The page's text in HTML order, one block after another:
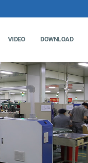
VIDEO DOWNLOAD